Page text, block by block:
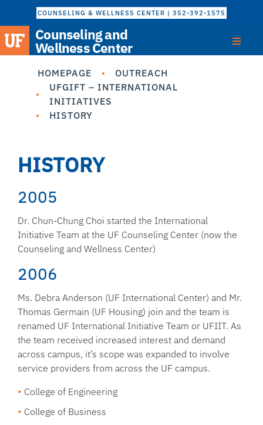
COUNSELING & WELLNESS CENTER | 352-392-1575
Counseling and
Wellness Center
HOMEPAGE
OUTREACH
UFGIFT – INTERNATIONAL
INITIATIVES
HISTORY
HISTORY
2005
Dr. Chun-Chung Choi started the International
Initiative Team at the UF Counseling Center (now the
Counseling and Wellness Center)
2006
Ms. Debra Anderson (UF International Center) and Mr.
Thomas Germain (UF Housing) join and the team is
renamed UF International Initiative Team or UFIIT. As
the team received increased interest and demand
across campus, it’s scope was expanded to involve
service providers from across the UF campus.
College of Engineering
College of Business